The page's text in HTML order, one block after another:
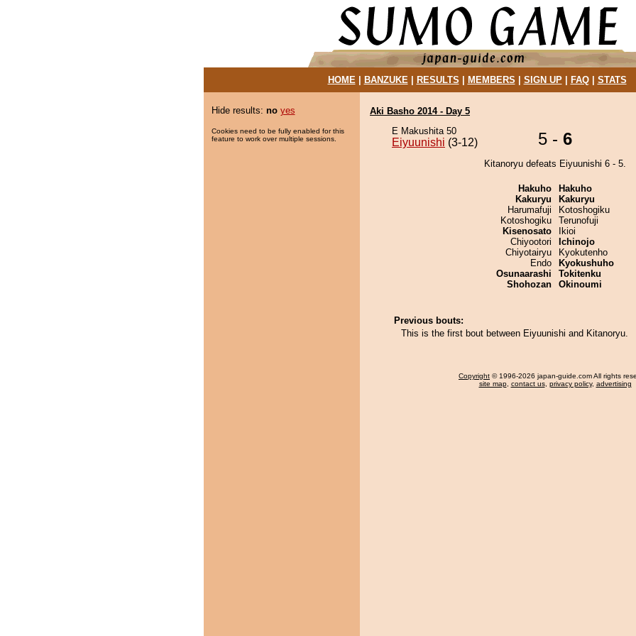
HOME| BANZUKE| RESULTS MEMBERS SIGN UP| FAQ| STATS
Hide results: no yes
Cookies need to be fully enabled for this
feature to work over multiple sessions.
Aki Basho 2014 - Day 5
E Makushita 50
Eiyuunishi (3-12) 5 - 6
Kitanoryu defeats Eiyuunishi 6 - 5.
Hakuho
Kakuryu
Harumafuji
Kotoshogiku
Kisenosato
Chiyootori
Chiyotairyu
Endo
Osunaarashi
Shohozan
Hakuho
Kakuryu
Kotoshogiku
Terunofuji
Ikioi
Ichinojo
Kyokutenho
Kyokushuho
Tokitenku
Okinoumi
Previous bouts:
This is the first bout between Eiyuunishi and Kitanoryu.
Copyright © 1996-2026 japan-guide.com All rights
site map, contact us, privacy policy, advertising